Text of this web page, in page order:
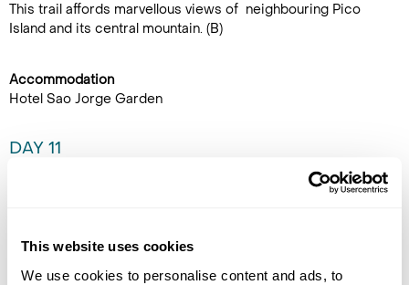
This website uses cookies
We use cookies to personalise content and ads, to
This trail affords marvellous views of neighbouring Pico
Island and its central mountain. (B)
Accommodation
Hotel Sao Jorge Garden
DAY 11
Topo to Fajã dos Cubres on the
north coast. This walk goes
through a magnificent trail